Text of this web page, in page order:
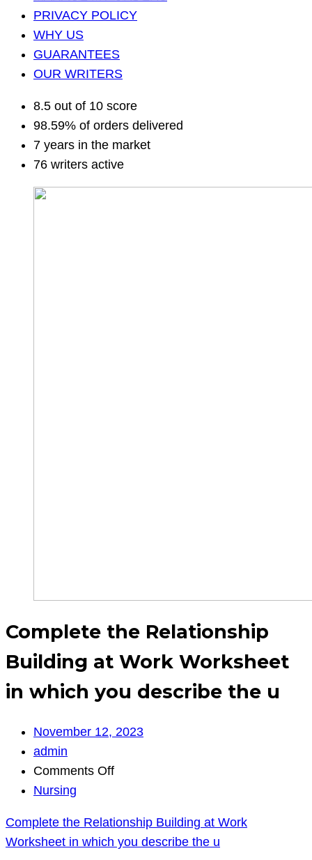
PRIVACY POLICY
WHY US
GUARANTEES
OUR WRITERS
8.5 out of 10 score
98.59% of orders delivered
7 years in the market
76 writers active
Complete the Relationship
Building at Work Worksheet
in which you describe the u
November 12, 2023
admin
Comments Offon
Relationship
Building
Nursing
Complete the Relationship Building at Work
Worksheet in which you describe the u